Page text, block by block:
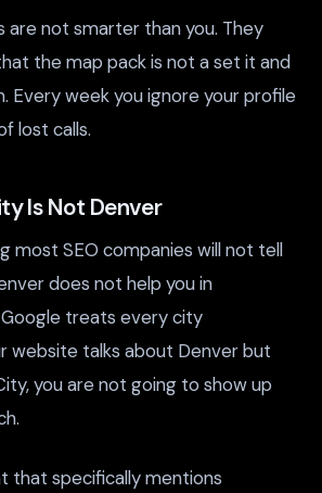
are not smarter than you. They
the map pack is not a set it and
Every week you ignore your profile
lost calls.
Is Not Denver
most SEO companies will not tell
does not help you in
treats every city
website talks about Denver but
you are not going to show up
that specifically mentions